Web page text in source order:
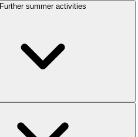
Further summer activities